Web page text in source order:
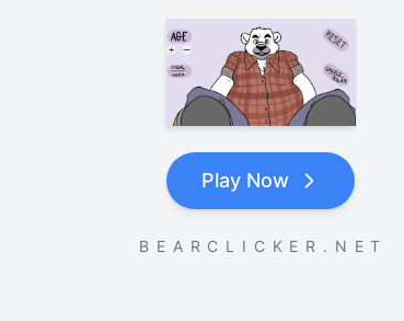
Play Now
B E A R C L I C K E R . N E T